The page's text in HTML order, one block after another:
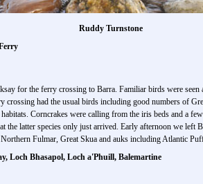
Ruddy Turnstone
for the ferry crossing to Barra. Familiar birds were
had the usual birds including good numbers of
Corncrakes were calling from the iris beds and a
latter species only just arrived. Early afternoon we left
Fulmar, Great Skua and auks including Atlantic
Loch Bhasapol, Loch a'Phuill, Balemartine